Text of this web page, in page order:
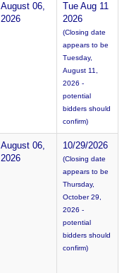
August 06,
2026
Tue Aug 11
2026
(Closing date
appears to be
Tuesday,
August 11,
2026 -
potential
bidders should
confirm)
August 06,
2026
10/29/2026
(Closing date
appears to be
Thursday,
October 29,
2026 -
potential
bidders should
confirm)